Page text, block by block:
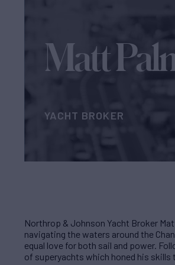
Matt
YACHT BROKER
Northrop & Johnson Yacht Broker
navigating the waters around the
equal love for both sail and power.
of superyachts which honed his